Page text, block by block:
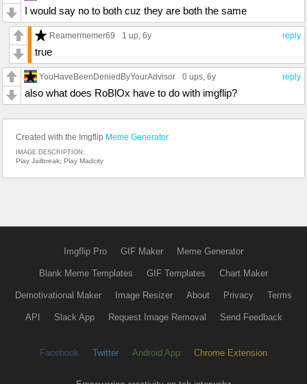
I would say no to both cuz they are both the same
reply
Reamermemer69 1 up, 6y
true
reply
YouHaveBeenDeniedByYourAdvisor 0 ups, 6y
also what does RoBlOx have to do with imgflip?
Created with the Imgflip Meme Generator
IMAGE DESCRIPTION:
Play Jailbreak; Play Madcity
Imgflip Pro GIF Maker Meme Generator
Blank Meme Templates GIF Templates Chart Maker
Demotivational Maker Image Resizer About Privacy Terms
API Slack App Request Image Removal Send Feedback
Facebook Twitter Android App Chrome Extension